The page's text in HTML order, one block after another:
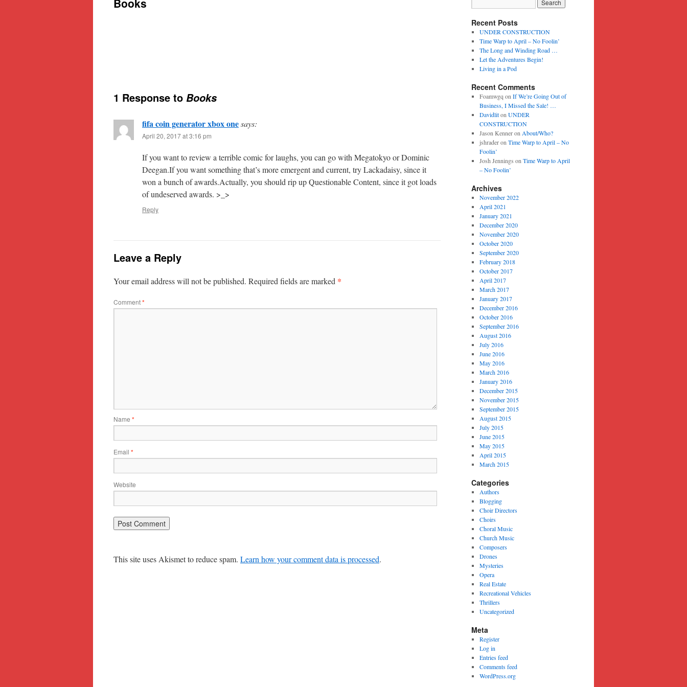
content
Books
1 Response to Books
fifa coin generator xbox onesays:
April 20, 2017 at 3:16 pm
If you want to review a terrible comic for laughs, you can go with Megatokyo or Dominic
Deegan.If you want something that’s more emergent and current, try Lackadaisy, since it
won a bunch of awards.Actually, you should rip up Questionable Content, since it got loads
of undeserved awards. >_>
Reply
Leave a Reply
Your email address will not be published. Required fields are marked *
Comment*
Name *
Email *
Website
This site uses Akismet to reduce spam. Learn how your comment data is processed.
Recent Posts
UNDER CONSTRUCTION
Time Warp to April – No Foolin’
The Long and Winding Road …
Let the Adventures Begin!
Living in a Pod
Recent Comments
Foamwgq on If We’re Going Out of
Business, I Missed the Sale! …
Davidliton UNDER
CONSTRUCTION
Jason Kenneron About/Who?
jshraderon Time Warp to April – No
Foolin’
Josh Jennings on Time Warp to April
– No Foolin’
Archives
November 2022
April 2021
January 2021
December 2020
November 2020
October 2020
September 2020
February 2018
October 2017
April 2017
March 2017
January 2017
December 2016
October 2016
September 2016
August 2016
July 2016
June 2016
May 2016
March 2016
January 2016
December 2015
November 2015
September 2015
August 2015
July 2015
June 2015
May 2015
April 2015
March 2015
Categories
Authors
Blogging
Choir Directors
Choirs
Choral Music
Church Music
Composers
Drones
Mysteries
Opera
Real Estate
Recreational Vehicles
Thrillers
Uncategorized
Meta
Register
Log in
Entries feed
Comments feed
WordPress.org